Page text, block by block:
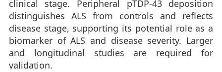
clinical stage. Peripheral pTDP-43 deposition
distinguishes ALS from controls and reflects
disease stage, supporting its potential role as a
biomarker of ALS and disease severity. Larger
and longitudinal studies are required for
validation.